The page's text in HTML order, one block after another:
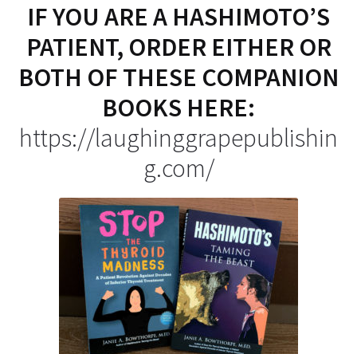
IF YOU ARE A HASHIMOTO’S
PATIENT, ORDER EITHER OR
BOTH OF THESE COMPANION
BOOKS HERE:
https://laughinggrapepublishin
g.com/